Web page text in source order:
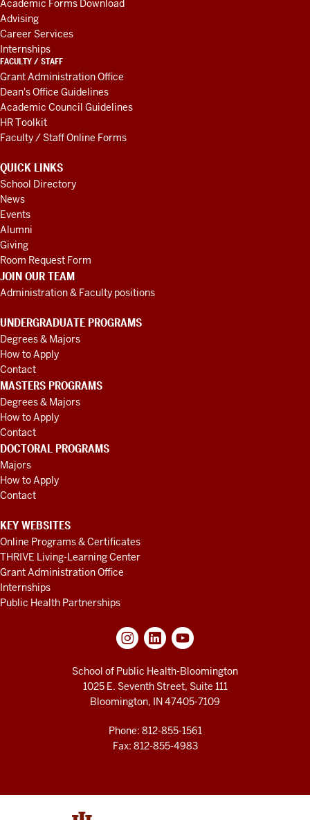
Academic Forms Download
Advising
Career Services
Internships
FACULTY / STAFF
Grant Administration Office
Dean's Office Guidelines
Academic Council Guidelines
HR Toolkit
Faculty / Staff Online Forms
QUICK LINKS
School Directory
News
Events
Alumni
Giving
Room Request Form
JOIN OUR TEAM
Administration & Faculty positions
UNDERGRADUATE PROGRAMS
Degrees & Majors
How to Apply
Contact
MASTERS PROGRAMS
Degrees & Majors
How to Apply
Contact
DOCTORAL PROGRAMS
Majors
How to Apply
Contact
KEY WEBSITES
Online Programs & Certificates
THRIVE Living-Learning Center
Grant Administration Office
Internships
Public Health Partnerships
School of Public Health-Bloomington
1025 E. Seventh Street, Suite 111
Bloomington, IN 47405-7109
Phone: 812-855-1561
Fax: 812-855-4983